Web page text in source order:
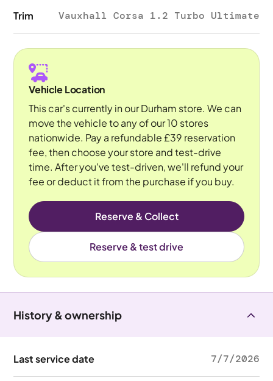
Trim Vauxhall Corsa 1.2 Turbo Ultimate
Vehicle Location
This car's currently in our Durham store. We can
move the vehicle to any of our 10 stores
nationwide. Pay a refundable £39 reservation
fee, then choose your store and test-drive
time. After you've test-driven, we'll refund your
fee or deduct it from the purchase if you buy.
Reserve & Collect
Reserve & test drive
History & ownership
Last service date 7/7/2026